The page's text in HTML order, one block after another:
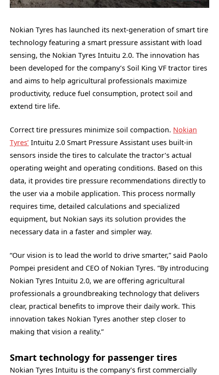
Nokian Tyres has launched its next-generation of smart tire
technology featuring a smart pressure assistant with load
sensing, the Nokian Tyres Intuitu 2.0. The innovation has
been developed for the company’s Soil King VF tractor tires
and aims to help agricultural professionals maximize
productivity, reduce fuel consumption, protect soil and
extend tire life.
Correct tire pressures minimize soil compaction. Nokian
Tyres’ Intuitu 2.0 Smart Pressure Assistant uses built-in
sensors inside the tires to calculate the tractor’s actual
operating weight and operating conditions. Based on this
data, it provides tire pressure recommendations directly to
the user via a mobile application. This process normally
requires time, detailed calculations and specialized
equipment, but Nokian says its solution provides the
necessary data in a faster and simpler way.
“Our vision is to lead the world to drive smarter,” said Paolo
Pompei president and CEO of Nokian Tyres. “By introducing
Nokian Tyres Intuitu 2.0, we are offering agricultural
professionals a groundbreaking technology that delivers
clear, practical benefits to improve their daily work. This
innovation takes Nokian Tyres another step closer to
making that vision a reality.”
Smart technology for passenger tires
Nokian Tyres Intuitu is the company’s first commercially